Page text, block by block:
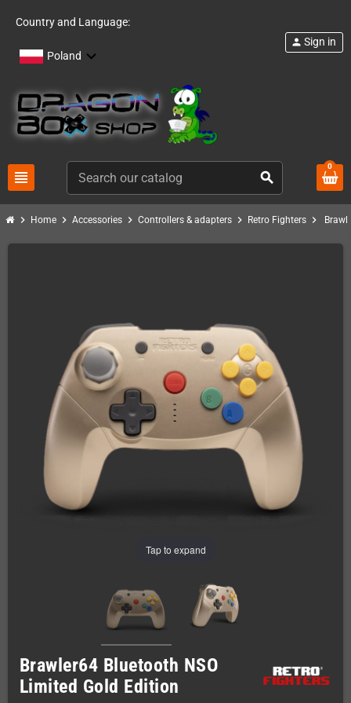
Country and Language:
Poland
view_headline search
person Sign in
0
chevron_right Home chevron_right Accessories chevron_right Controllers & adapters chevron_right Retro Fighters chevron_right
Tap to expand
Brawler64 Bluetooth NSO
Limited Gold Edition